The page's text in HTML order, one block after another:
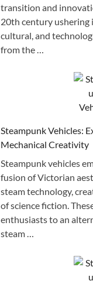
transition and
20th century ushering
cultural, and
from the …
Steampunk Vehicles:
Mechanical Creativity
Steampunk vehicles
fusion of Victorian
steam technology,
of science fiction.
enthusiasts to an
steam …